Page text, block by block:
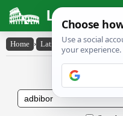
Latin
Home › Latin-English › adbĭbor
Latin to